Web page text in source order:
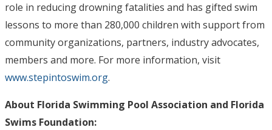
role in reducing drowning fatalities and has gifted swim
lessons to more than 280,000 children with support from
community organizations, partners, industry advocates,
members and more. For more information, visit
www.stepintoswim.org.
About Florida Swimming Pool Association and Florida
Swims Foundation: